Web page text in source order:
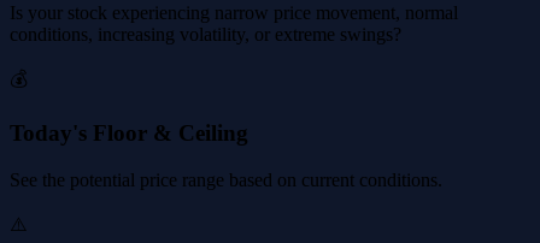
Is your stock experiencing narrow price movement, normal
conditions, increasing volatility, or extreme swings?
💰
Today's Floor & Ceiling
See the potential price range based on current conditions.
⚠️